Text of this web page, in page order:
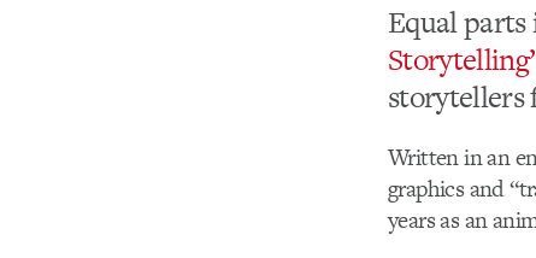
Equal
storytellers
Written in an
graphics and
years as an